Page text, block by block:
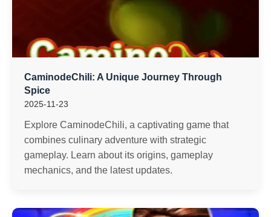
CaminodeChili: A Unique Journey Through
Spice
2025-11-23
Explore CaminodeChili, a captivating game that
combines culinary adventure with strategic
gameplay. Learn about its origins, gameplay
mechanics, and the latest updates.